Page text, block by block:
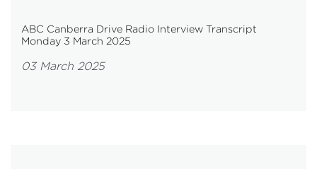
ABC Canberra Drive Radio Interview Transcript
Monday 3 March 2025
03 March 2025